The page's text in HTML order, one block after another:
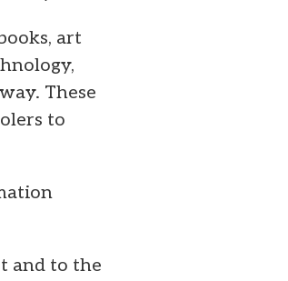
art
These
to
and to the